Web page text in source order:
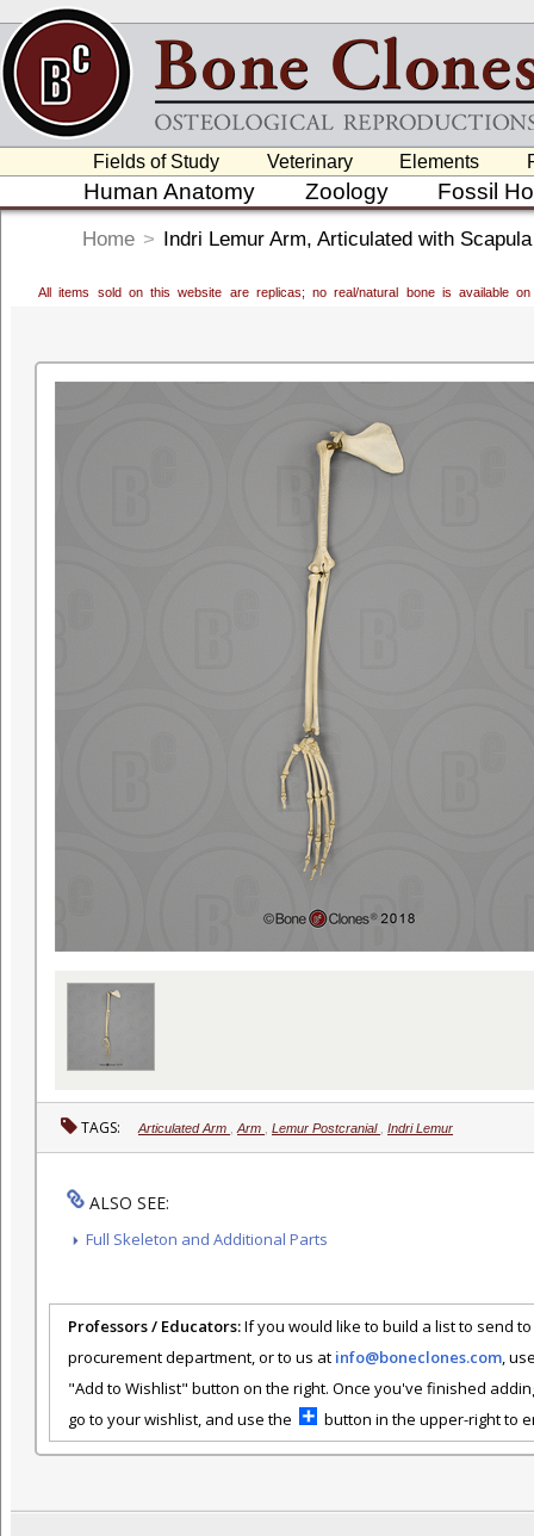
Fields of Study Veterinary Elements
Human Anatomy Zoology Fossil
Home > Indri Lemur Arm, Articulated with Scapula
All items sold on this website are replicas; no real/natural bone is available
TAGS: Articulated Arm Arm Lemur Postcranial Indri Lemur
ALSO SEE:
Full Skeleton and Additional Parts
Professors / Educators:If you would like to build a list to send
procurement department, or to us at info@boneclones.com,
"Add to Wishlist" button on the right. Once you've finished
go to your wishlist, and use the
button in the upper-right to